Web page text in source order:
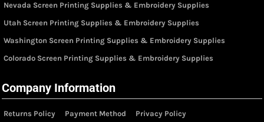
Nevada Screen Printing Supplies & Embroidery Supplies
Utah Screen Printing Supplies & Embroidery Supplies
Washington Screen Printing Supplies & Embroidery Supplies
Colorado Screen Printing Supplies & Embroidery Supplies
Company Information
Returns Policy Payment Method
Privacy Policy